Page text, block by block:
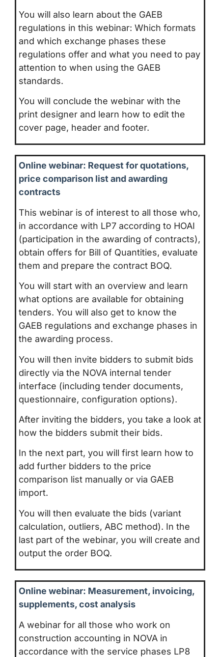
You will also learn about the GAEB
regulations in this webinar: Which formats
and which exchange phases these
regulations offer and what you need to pay
attention to when using the GAEB
standards.
You will conclude the webinar with the
print designer and learn how to edit the
cover page, header and footer.
Online webinar: Request for quotations,
price comparison list and awarding
contracts
This webinar is of interest to all those who,
in accordance with LP7 according to HOAI
(participation in the awarding of contracts),
obtain offers for Bill of Quantities, evaluate
them and prepare the contract BOQ.
You will start with an overview and learn
what options are available for obtaining
tenders. You will also get to know the
GAEB regulations and exchange phases in
the awarding process.
You will then invite bidders to submit bids
directly via the NOVA internal tender
interface (including tender documents,
questionnaire, configuration options).
After inviting the bidders, you take a look at
how the bidders submit their bids.
In the next part, you will first learn how to
add further bidders to the price
comparison list manually or via GAEB
import.
You will then evaluate the bids (variant
calculation, outliers, ABC method). In the
last part of the webinar, you will create and
output the order BOQ.
Online webinar: Measurement, invoicing,
supplements, cost analysis
A webinar for all those who work on
construction accounting in NOVA in
accordance with the service phases LP8